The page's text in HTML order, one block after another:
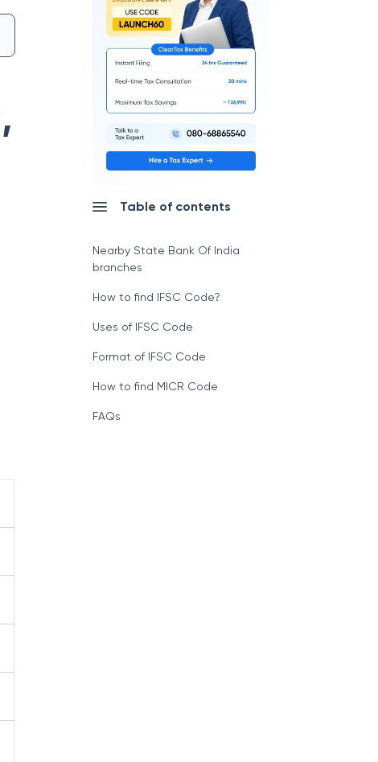
,
Table of contents
Nearby State Bank Of India
branches
How to find IFSC Code?
Uses of IFSC Code
Format of IFSC Code
How to find MICR Code
FAQs